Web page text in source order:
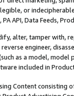
or
API, Data Feeds,
alter, tamper with,
engineer,
as a model,
included in
Content